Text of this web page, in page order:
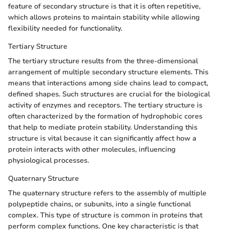
feature of secondary structure is that it is often repetitive,
which allows proteins to maintain stability while allowing
flexibility needed for functionality.
Tertiary Structure
The tertiary structure results from the three-dimensional
arrangement of multiple secondary structure elements. This
means that interactions among side chains lead to compact,
defined shapes. Such structures are crucial for the biological
activity of enzymes and receptors. The tertiary structure is
often characterized by the formation of hydrophobic cores
that help to mediate protein stability. Understanding this
structure is vital because it can significantly affect how a
protein interacts with other molecules, influencing
physiological processes.
Quaternary Structure
The quaternary structure refers to the assembly of multiple
polypeptide chains, or subunits, into a single functional
complex. This type of structure is common in proteins that
perform complex functions. One key characteristic is that